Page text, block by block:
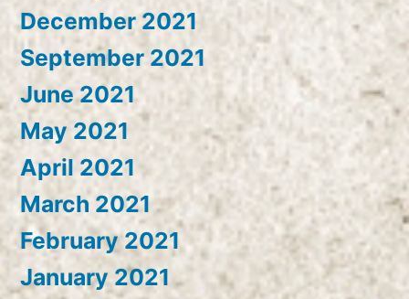
December 2021
September 2021
June 2021
May 2021
April 2021
March 2021
February 2021
January 2021